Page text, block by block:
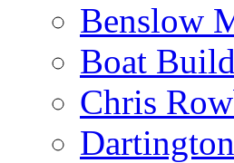
Benslow
Boat
Chris